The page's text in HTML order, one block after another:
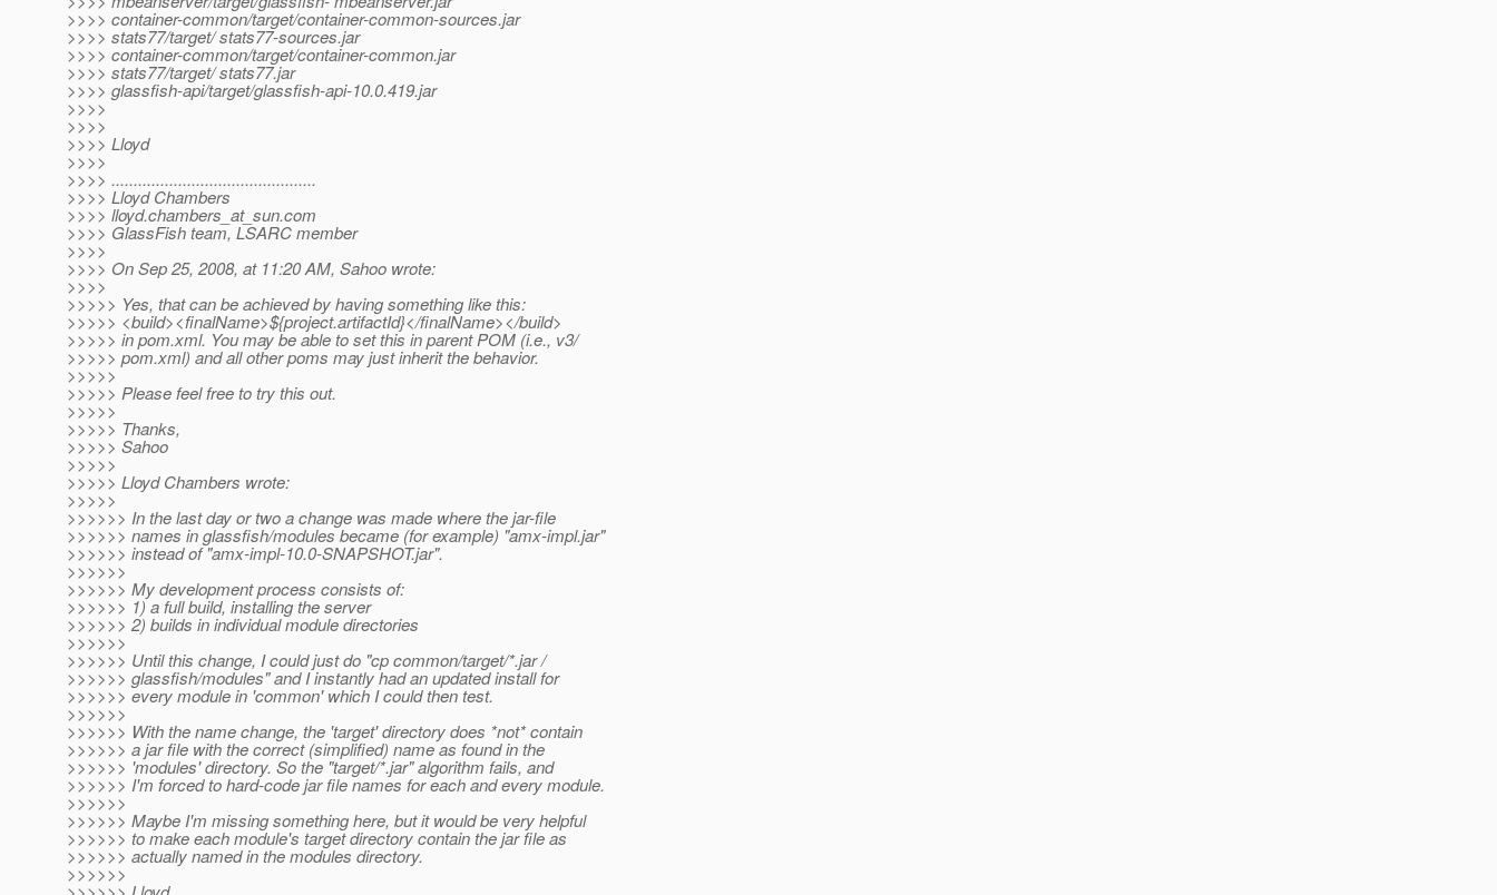
>>>> container-common/target/container-common-sources.jar
>>>> stats77/target/ stats77-sources.jar
>>>> container-common/target/container-common.jar
>>>> stats77/target/ stats77.jar
>>>> glassfish-api/target/glassfish-api-10.0.419.jar
>>>>
>>>>
>>>> Lloyd
>>>>
>>>> ..............................................
>>>> Lloyd Chambers
>>>> lloyd.chambers_at_sun.com
>>>> GlassFish team, LSARC member
>>>>
>>>> On Sep 25, 2008, at 11:20 AM, Sahoo wrote:
>>>>
>>>>> Yes, that can be achieved by having something like this:
>>>>> <build><finalName>${project.artifactId}</finalName></build>
>>>>> in pom.xml. You may be able to set this in parent POM (i.e., v3/
>>>>> pom.xml) and all other poms may just inherit the behavior.
>>>>>
>>>>> Please feel free to try this out.
>>>>>
>>>>> Thanks,
>>>>> Sahoo
>>>>>
>>>>> Lloyd Chambers wrote:
>>>>>
>>>>>> In the last day or two a change was made where the jar-file
>>>>>> names in glassfish/modules became (for example) "amx-impl.jar"
>>>>>> instead of "amx-impl-10.0-SNAPSHOT.jar".
>>>>>>
>>>>>> My development process consists of:
>>>>>> 1) a full build, installing the server
>>>>>> 2) builds in individual module directories
>>>>>>
>>>>>> Until this change, I could just do "cp common/target/*.jar /
>>>>>> glassfish/modules" and I instantly had an updated install for
>>>>>> every module in 'common' which I could then test.
>>>>>>
>>>>>> With the name change, the 'target' directory does *not* contain
>>>>>> a jar file with the correct (simplified) name as found in the
>>>>>> 'modules' directory. So the "target/*.jar" algorithm fails, and
>>>>>> I'm forced to hard-code jar file names for each and every module.
>>>>>>
>>>>>> Maybe I'm missing something here, but it would be very helpful
>>>>>> to make each module's target directory contain the jar file as
>>>>>> actually named in the modules directory.
>>>>>>